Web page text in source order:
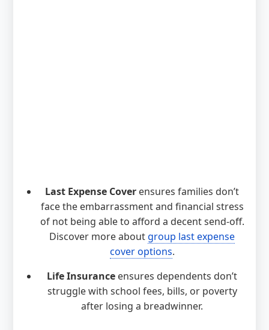
Last Expense Cover ensures families don’t
face the embarrassment and financial stress
of not being able to afford a decent send-off.
Discover more aboutgroup last expense
cover options.
Life Insurance ensures dependents don’t
struggle with school fees, bills, or poverty
after losing a breadwinner.